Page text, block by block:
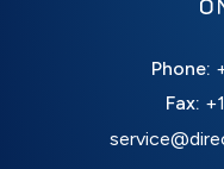
Phone:
Fax: